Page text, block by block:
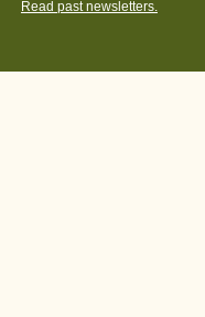
Read past newsletters.